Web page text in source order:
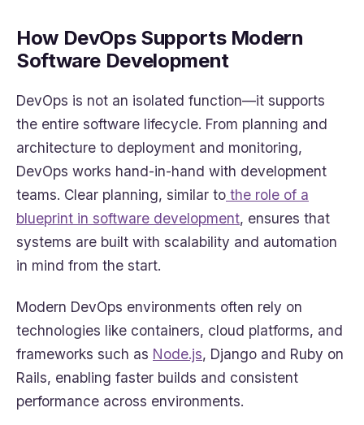
How DevOps Supports Modern
Software Development
DevOps is not an isolated function—it supports
the entire software lifecycle. From planning and
architecture to deployment and monitoring,
DevOps works hand-in-hand with development
teams. Clear planning, similar to the role of a
blueprint in software development, ensures that
systems are built with scalability and automation
in mind from the start.
Modern DevOps environments often rely on
technologies like containers, cloud platforms, and
frameworks such as Node.js, Django and Ruby on
Rails, enabling faster builds and consistent
performance across environments.